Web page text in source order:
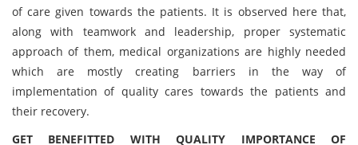
of care given towards the patients. It is observed here that,
along with teamwork and leadership, proper systematic
approach of them, medical organizations are highly needed
which are mostly creating barriers in the way of
implementation of quality cares towards the patients and
their recovery.
GET BENEFITTED WITH QUALITY IMPORTANCE OF